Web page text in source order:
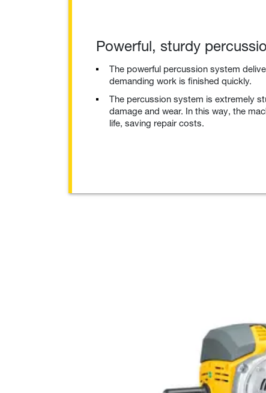
Powerful, sturdy
The powerful percussion system
demanding work is finished quickly.
The percussion system is extremely
damage and wear. In this way, the
life, saving repair costs.